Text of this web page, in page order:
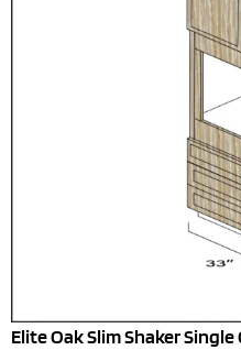
Elite Oak Slim Shaker Single